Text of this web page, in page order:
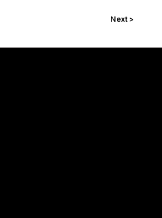
Next >